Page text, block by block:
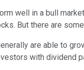
well in a bull
But there are
are able to
with dividend